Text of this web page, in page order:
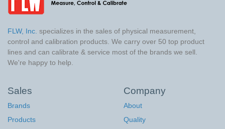
FLW, Inc. specializes in the sales of physical measurement,
control and calibration products. We carry over 50 top product
lines and can calibrate & service most of the brands we sell.
We're happy to help.
Sales
Brands
Products
Company
About
Quality